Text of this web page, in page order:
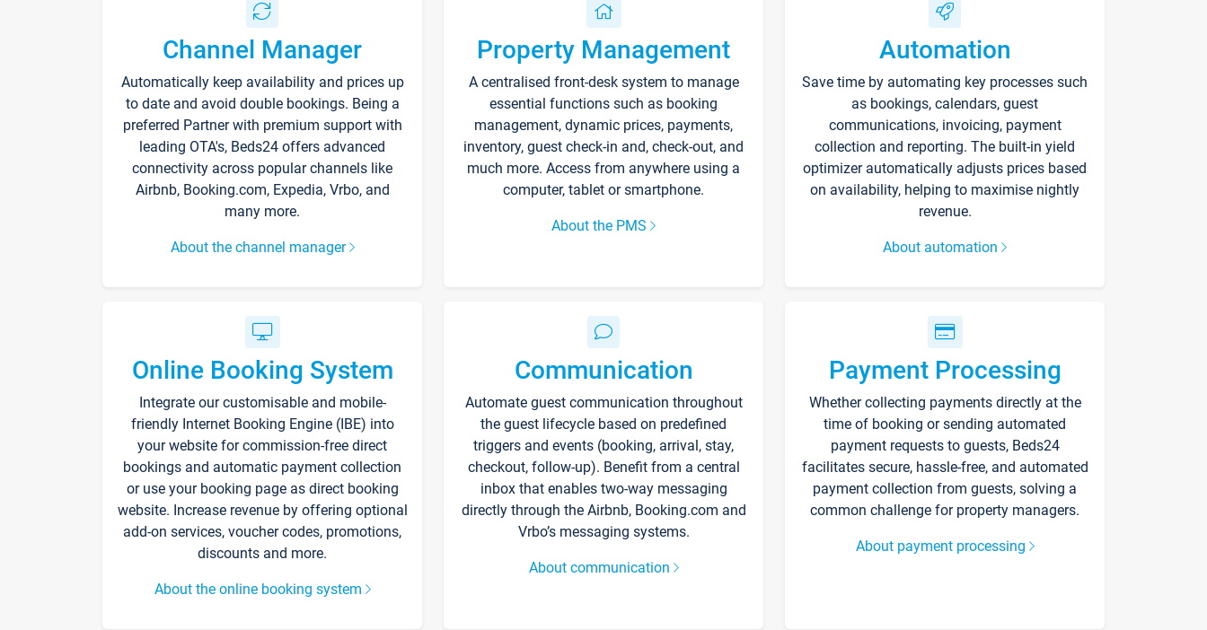
Channel Manager
Automatically keep availability and prices up
to date and avoid double bookings. Being a
preferred Partner with premium support with
leading OTA's, Beds24 offers advanced
connectivity across popular channels like
Airbnb, Booking.com, Expedia, Vrbo, and
many more.
About the channel manager
Property Management
A centralised front-desk system to manage
essential functions such as booking
management, dynamic prices, payments,
inventory, guest check-in and, check-out, and
much more. Access from anywhere using a
computer, tablet or smartphone.
About the PMS
Automation
Save time by automating key processes such
as bookings, calendars, guest
communications, invoicing, payment
collection and reporting. The built-in yield
optimizer automatically adjusts prices based
on availability, helping to maximise nightly
revenue.
About automation
Online Booking System
Integrate our customisable and mobile-
friendly Internet Booking Engine (IBE) into
your website for commission-free direct
bookings and automatic payment collection
or use your booking page as direct booking
website. Increase revenue by offering optional
add-on services, voucher codes, promotions,
discounts and more.
About the online booking system
Communication
Automate guest communication throughout
the guest lifecycle based on predefined
triggers and events (booking, arrival, stay,
checkout, follow-up). Benefit from a central
inbox that enables two-way messaging
directly through the Airbnb, Booking.com and
Vrbo’s messaging systems.
About communication
Payment Processing
Whether collecting payments directly at the
time of booking or sending automated
payment requests to guests, Beds24
facilitates secure, hassle-free, and automated
payment collection from guests, solving a
common challenge for property managers.
About payment processing